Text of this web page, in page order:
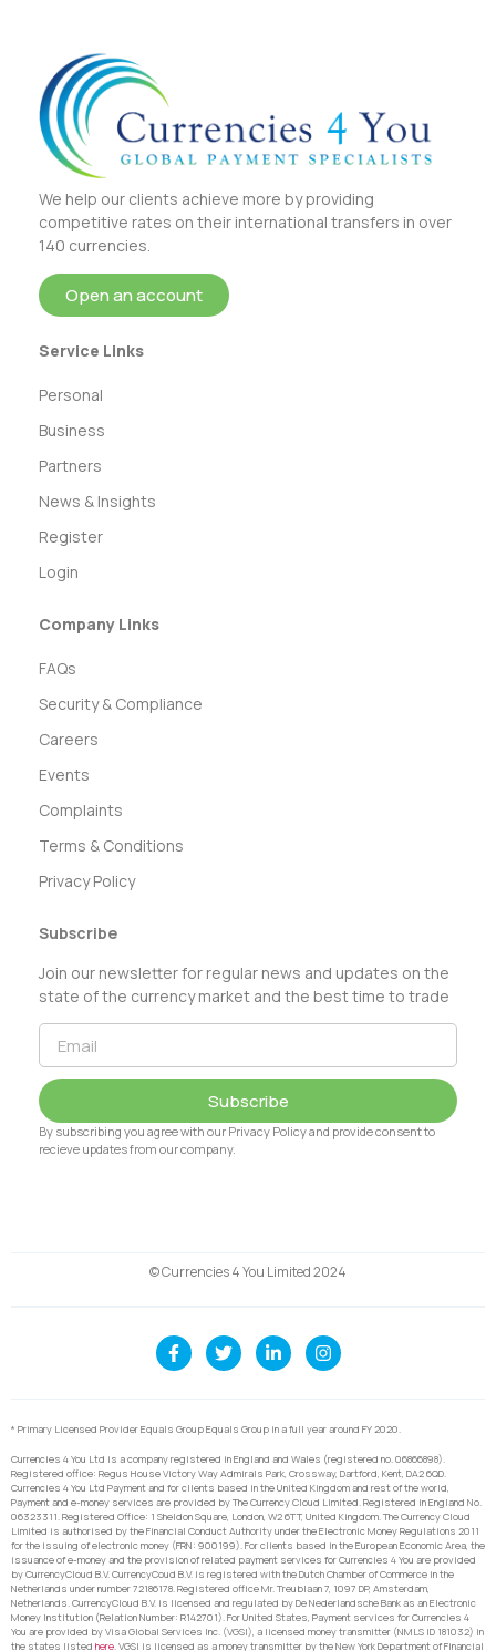
We help our clients achieve more by providing
competitive rates on their international transfers in over
140 currencies.
Open an account
Service Links
Personal
Business
Partners
News & Insights
Register
Login
Company Links
FAQs
Security & Compliance
Careers
Events
Complaints
Terms & Conditions
Privacy Policy
Subscribe
Join our newsletter for regular news and updates on the
state of the currency market and the best time to trade
Subscribe
By subscribing you agree with our Privacy Policy and provide consent to
recieve updates from our company.
© Currencies 4 You Limited 2024
* Primary Licensed Provider Equals Group Equals Group in a full year around FY 2020.
Currencies 4 You Ltd is a company registered in England and Wales (registered no. 06866898).
Registered office: Regus House Victory Way Admirals Park, Crossway, Dartford, Kent, DA2 6QD.
Currencies 4 You Ltd Payment and for clients based in the United Kingdom and rest of the world,
Payment and e-money services are provided by The Currency Cloud Limited. Registered in England No.
06323311. Registered Office: 1 Sheldon Square, London, W2 6TT, United Kingdom. The Currency Cloud
Limited is authorised by the Financial Conduct Authority under the Electronic Money Regulations 2011
for the issuing of electronic money (FRN: 900199). For clients based in the European Economic Area, the
issuance of e-money and the provision of related payment services for Currencies 4 You are provided
by CurrencyCloud B.V. CurrencyCoud B.V. is registered with the Dutch Chamber of Commerce in the
Netherlands under number 72186178. Registered office Mr. Treublaan 7, 1097 DP, Amsterdam,
Netherlands. CurrencyCloud B.V. is licensed and regulated by De Nederlandsche Bank as an Electronic
Money Institution (Relation Number: R142701). For United States, Payment services for Currencies 4
You are provided by Visa Global Services Inc. (VGSI), a licensed money transmitter (NMLS ID 181032) in
the states listed here. VGSI is licensed as a money transmitter by the New York Department of Financial